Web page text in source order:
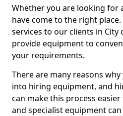
Whether you are looking for
have come to the right
services to our clients in City
provide equipment to
your requirements.
There are many reasons
into hiring equipment, and
can make this process
and specialist equipment